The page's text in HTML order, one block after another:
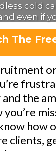
cold
even if
The
and the
you’re
how
clients,